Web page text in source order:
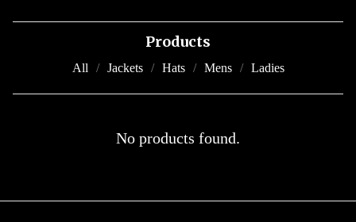
Products
All Jackets Hats Mens Ladies
HOCKEYNo products found.